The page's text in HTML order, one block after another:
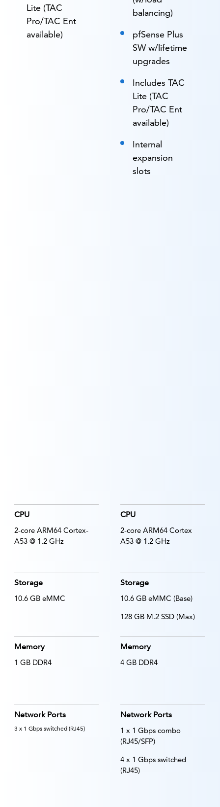
Lite (TAC
Pro/TAC Ent
available)
CPU
2-core ARM64 Cortex-
A53 @ 1.2 GHz
Storage
10.6 GB eMMC
Memory
1 GB DDR4
Network Ports
3 x 1 Gbps switched (RJ45)
balancing)
pfSense Plus
SW w/lifetime
upgrades
Includes TAC
Lite (TAC
Pro/TAC Ent
available)
Internal
expansion
slots
CPU
2-core ARM64 Cortex
A53 @ 1.2 GHz
Storage
10.6 GB eMMC (Base)
128 GB M.2 SSD (Max)
Memory
4 GB DDR4
Network Ports
1 x 1 Gbps combo
(RJ45/SFP)
4 x 1 Gbps switched
(RJ45)